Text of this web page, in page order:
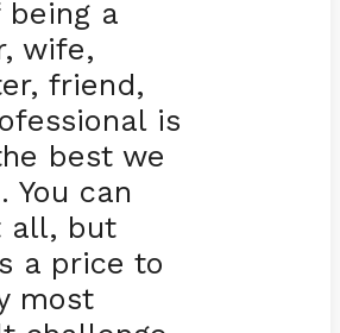
a
wife,
friend,
is
best we
You can
all, but
a price to
most